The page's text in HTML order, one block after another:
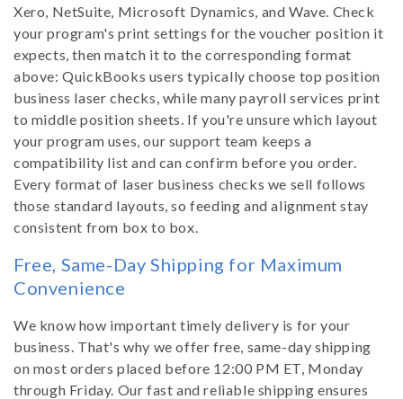
Xero, NetSuite, Microsoft Dynamics, and Wave. Check
your program's print settings for the voucher position it
expects, then match it to the corresponding format
above: QuickBooks users typically choose top position
business laser checks, while many payroll services print
to middle position sheets. If you're unsure which layout
your program uses, our support team keeps a
compatibility list and can confirm before you order.
Every format of laser business checks we sell follows
those standard layouts, so feeding and alignment stay
consistent from box to box.
Free, Same-Day Shipping for Maximum
Convenience
We know how important timely delivery is for your
business. That's why we offer free, same-day shipping
on most orders placed before 12:00 PM ET, Monday
through Friday. Our fast and reliable shipping ensures